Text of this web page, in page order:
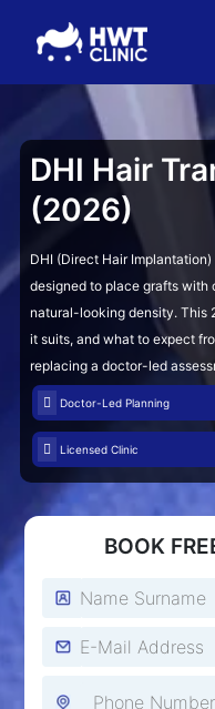
DHI Hair
(2026)
DHI (Direct Hair
designed to place grafts with
natural-looking density. This
it suits, and what to expect
replacing a doctor-led
Doctor-Led Planning
Licensed Clinic
BOOK